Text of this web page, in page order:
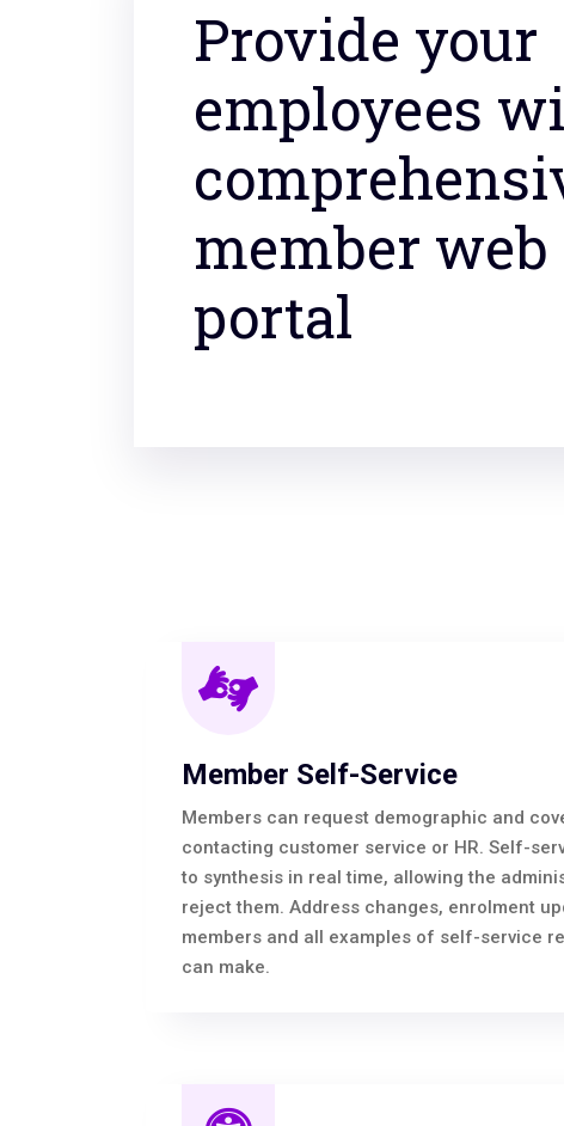
Provide your
employees
member web
portal
Member Self-Service
Members can request demographic and
contacting customer service or HR. Self-
to synthesis in real time, allowing the
reject them. Address changes, enrolment
members and all examples of self-service
can make.